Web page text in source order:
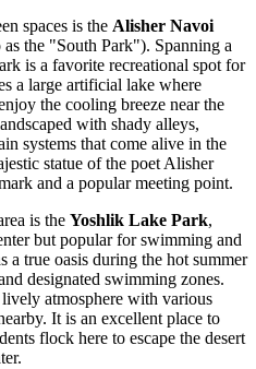
spaces is the Alisher Navoi
the "South Park"). Spanning a
is a favorite recreational spot for
a large artificial lake where
the cooling breeze near the
with shady alleys,
systems that come alive in the
statue of the poet Alisher
and a popular meeting point.
is the Yoshlik Lake Park,
but popular for swimming and
a true oasis during the hot summer
designated swimming zones.
atmosphere with various
It is an excellent place to
flock here to escape the desert